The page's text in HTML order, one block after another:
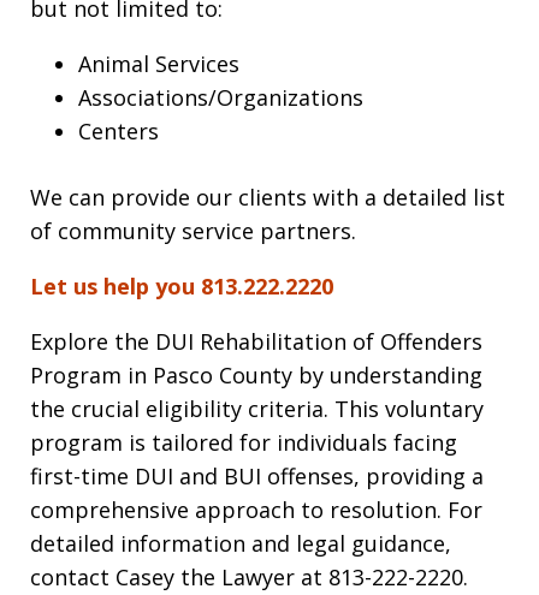
but not limited to:
Animal Services
Associations/Organizations
Centers
We can provide our clients with a detailed list
of community service partners.
Let us help you 813.222.2220
Explore the DUI Rehabilitation of Offenders
Program in Pasco County by understanding
the crucial eligibility criteria. This voluntary
program is tailored for individuals facing
first-time DUI and BUI offenses, providing a
comprehensive approach to resolution. For
detailed information and legal guidance,
contact Casey the Lawyer at 813-222-2220.